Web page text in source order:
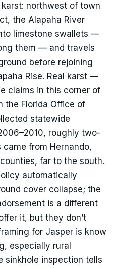
northwest of town
the Alapaha River
limestone swallets —
them — and travels
before rejoining
Rise. Real karst —
claims in this corner of
the Florida Office of
statewide
roughly two-
from Hernando,
far to the south.
automatically
cover collapse; the
is a different
it, but they don’t
for Jasper is know
especially rural
sinkhole inspection tells